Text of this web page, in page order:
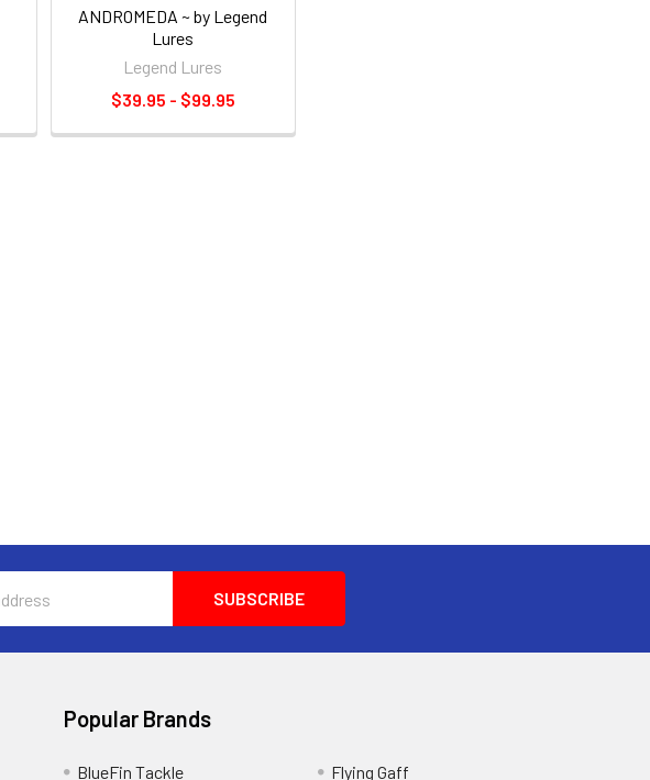
ANDROMEDA ~ by Legend
Lures
Legend Lures
$39.95 - $99.95
Popular Brands
BlueFin Tackle Flying Gaff